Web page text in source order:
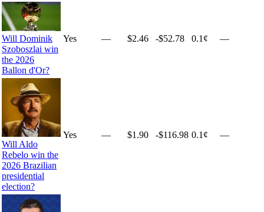
Will Dominik
Szoboszlai win
the 2026
Ballon d'Or?
Yes — $2.46 -$52.78 0.1¢ —
Will Aldo
Rebelo win the
2026 Brazilian
presidential
election?
Yes — $1.90 -$116.98 0.1¢ —